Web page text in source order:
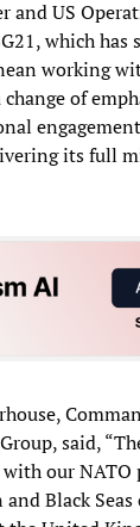
and US
which has
working
of
its full
said,
our
Black Seas